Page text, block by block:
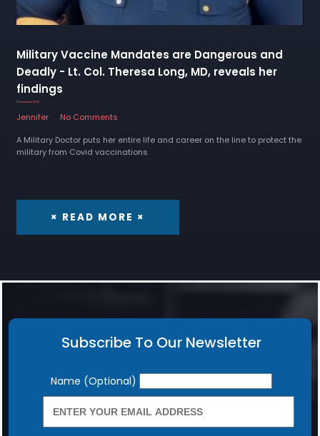
Military Vaccine Mandates are Dangerous and
Deadly - Lt. Col. Theresa Long, MD, reveals her
findings
12 December 2022
Jennifer
No Comments
A Military Doctor puts her entire life and career on the line to protect the
military from Covid vaccinations
× READ MORE ×
Subscribe To Our Newsletter
Newsletter
Name (Optional)